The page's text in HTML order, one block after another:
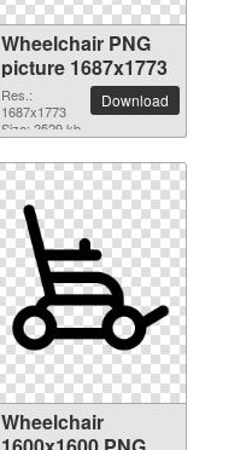
Wheelchair PNG
picture 1687x1773
Res.:
1687x1773
Size: 2529 kb
Download
Wheelchair